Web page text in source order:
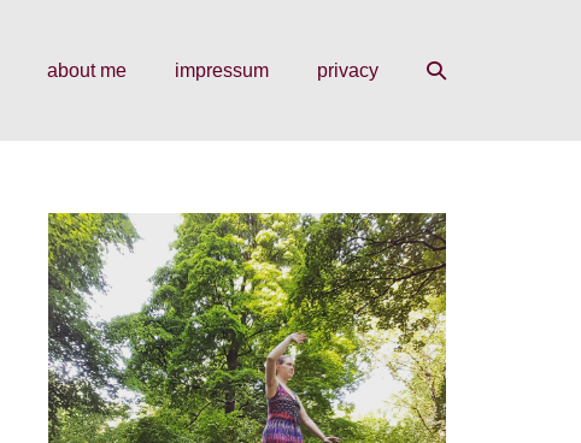
about me impressum privacy
search